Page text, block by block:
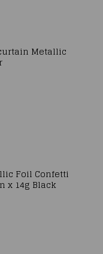
Metallic
Foil Confetti
x 14g Black